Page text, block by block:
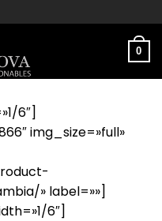
0
6″]
img_size=»full»
» label=»»]
6″]